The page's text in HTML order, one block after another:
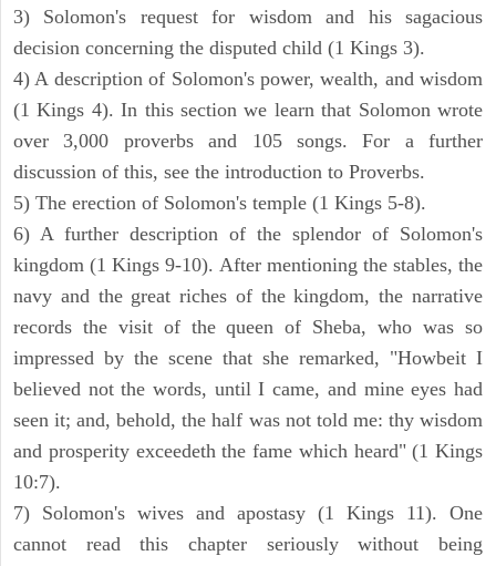
3) Solomon's request for wisdom and his sagacious
decision concerning the disputed child (1 Kings 3).
4) A description of Solomon's power, wealth, and wisdom
(1 Kings 4). In this section we learn that Solomon wrote
over 3,000 proverbs and 105 songs. For a further
discussion of this, see the introduction to Proverbs.
5) The erection of Solomon's temple (1 Kings 5-8).
6) A further description of the splendor of Solomon's
kingdom (1 Kings 9-10). After mentioning the stables, the
navy and the great riches of the kingdom, the narrative
records the visit of the queen of Sheba, who was so
impressed by the scene that she remarked, "Howbeit I
believed not the words, until I came, and mine eyes had
seen it; and, behold, the half was not told me: thy wisdom
and prosperity exceedeth the fame which heard" (1 Kings
10:7).
7) Solomon's wives and apostasy (1 Kings 11). One
cannot read this chapter seriously without being